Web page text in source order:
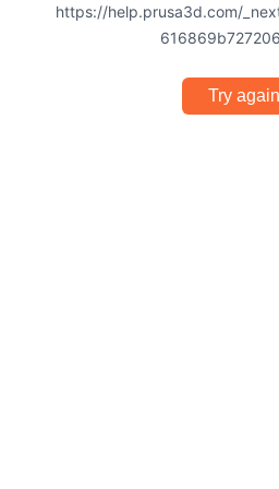
https://help.prusa3d.com/
Try again